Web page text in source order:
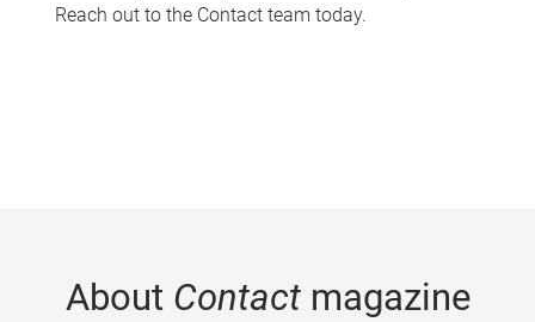
Reach out to the Contact team today.
About Contactmagazine